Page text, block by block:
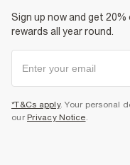
Sign up now and get
rewards all year round.
*T&Cs apply. Your personal
our Privacy Notice.